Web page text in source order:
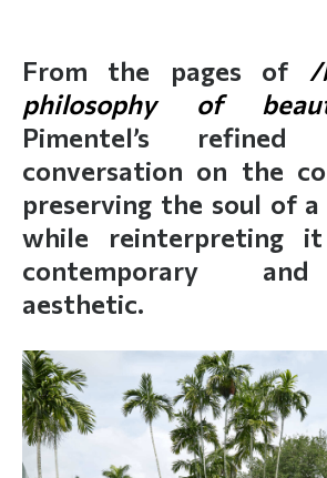
From the pages of /
philosophy of
Pimentel’s
conversation on the
preserving the soul of
while reinterpreting
contemporary
aesthetic.